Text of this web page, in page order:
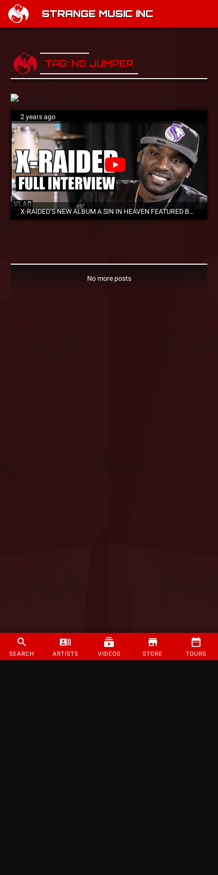
STRANGE MUSIC INC
SEARCH ARTISTS VIDEOS STORE TOURS
TAG: NO JUMPER
2 years ago
X-RAIDED’S NEW ALBUM A SIN IN HEAVEN FEATURED BY SWAY’S UNIVERSE, NO JUMPER, VLADTV AND MORE!
No more posts